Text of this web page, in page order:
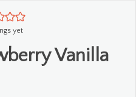
yet
Vanilla